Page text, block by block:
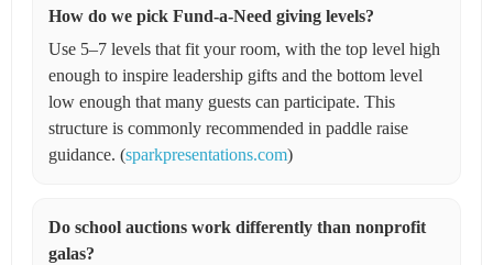
How do we pick Fund-a-Need giving levels?
Use 5–7 levels that fit your room, with the top level high
enough to inspire leadership gifts and the bottom level
low enough that many guests can participate. This
structure is commonly recommended in paddle raise
guidance. (sparkpresentations.com)
Do school auctions work differently than nonprofit
galas?